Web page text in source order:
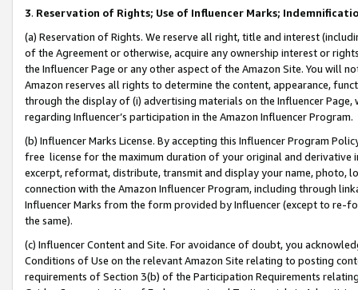
3. Reservation of Rights; Use of Influencer Marks;
(a) Reservation of Rights. We reserve all right, title and interest
of the Agreement or otherwise, acquire any ownership interest or
the Influencer Page or any other aspect of the Amazon Site. You will
Amazon reserves all rights to determine the content, appearance,
through the display of (i) advertising materials on the Influencer
regarding Influencer’s participation in the Amazon Influencer Program.
(b) Influencer Marks License. By accepting this Influencer Program
free license for the maximum duration of your original and
excerpt, reformat, distribute, transmit and display your name, photo,
connection with the Amazon Influencer Program, including through
Influencer Marks from the form provided by Influencer (except to re-
the same).
(c) Influencer Content and Site. For avoidance of doubt, you
Conditions of Use on the relevant Amazon Site relating to posting
requirements of Section 3(b) of the Participation Requirements